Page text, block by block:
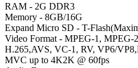
RAM - 2G DDR3
Memory - 8GB/16G
Expand Micro SD - T-
Video Format - MPEG-1, MPEG-
H.265,AVS, VC-1, RV, VP6/
MVC up to 4K2K @ 60fps